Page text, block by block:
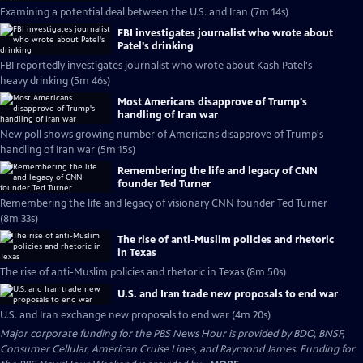
Examining a potential deal between the U.S. and Iran (7m 14s)
FBI investigates journalist who wrote about
Patel's drinking
FBI reportedly investigates journalist who wrote about Kash Patel's
heavy drinking (5m 46s)
Most Americans disapprove of Trump's
handling of Iran war
New poll shows growing number of Americans disapprove of Trump's
handling of Iran war (5m 15s)
Remembering the life and legacy of CNN
founder Ted Turner
Remembering the life and legacy of visionary CNN founder Ted Turner
(8m 33s)
The rise of anti-Muslim policies and rhetoric
in Texas
The rise of anti-Muslim policies and rhetoric in Texas (8m 50s)
U.S. and Iran trade new proposals to end war
U.S. and Iran exchange new proposals to end war (4m 20s)
Major corporate funding for the PBS News Hour is provided by BDO, BNSF,
Consumer Cellular, American Cruise Lines, and Raymond James. Funding for